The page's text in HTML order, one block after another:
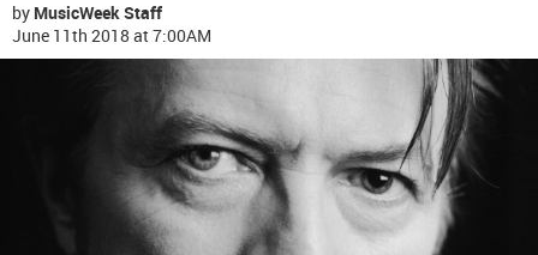
by MusicWeek Staff
June 11th 2018 at 7:00AM